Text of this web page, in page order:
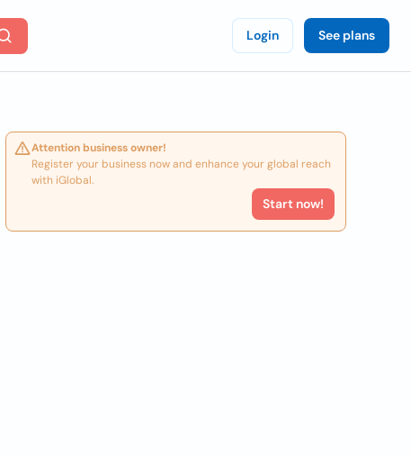
Login See plans
Attention business owner!
Register your business now and enhance your global reach
with iGlobal.
Start now!